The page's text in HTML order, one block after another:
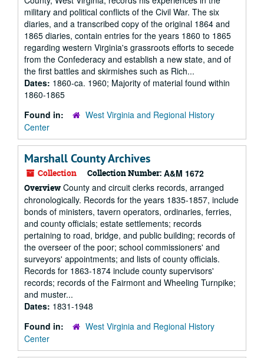
military and political conflicts of the Civil War. The six
diaries, and a transcribed copy of the original 1864 and
1865 diaries, contain entries for the years 1860 to 1865
regarding western Virginia's grassroots efforts to secede
from the Confederacy and establish a new state, and of
the first battles and skirmishes such as Rich...
Dates: 1860-ca. 1960; Majority of material found within
1860-1865
Found in:
West Virginia and Regional History
Center
Marshall County Archives
Collection Collection Number: A&M 1672
Overview County and circuit clerks records, arranged
chronologically. Records for the years 1835-1857, include
bonds of ministers, tavern operators, ordinaries, ferries,
and county officials; estate settlements; records
pertaining to road, bridge, and public building; records of
the overseer of the poor; school commissioners' and
surveyors' appointments; and lists of county officials.
Records for 1863-1874 include county supervisors'
records; records of the Fairmont and Wheeling Turnpike;
and muster...
Dates: 1831-1948
Found in:
West Virginia and Regional History
Center